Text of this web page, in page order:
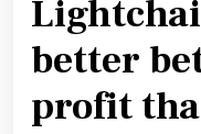
better
profit